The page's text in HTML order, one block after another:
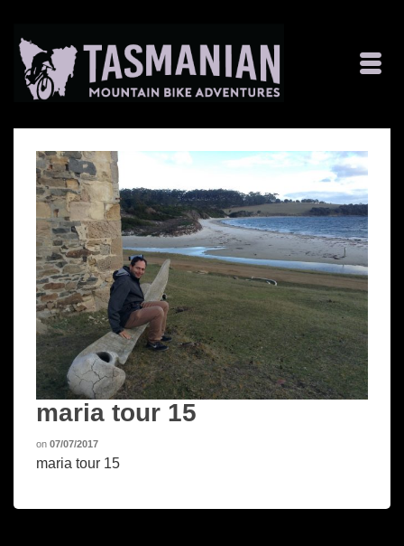
maria tour 15
on 07/07/2017
maria tour 15